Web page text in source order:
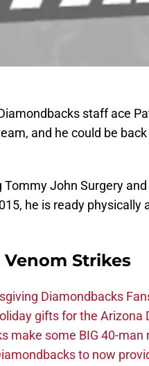
staff ace
and he could be
John Surgery
he is ready
Venom Strikes
Diamondbacks
gifts for the Arizona
make some BIG 40-man
to now